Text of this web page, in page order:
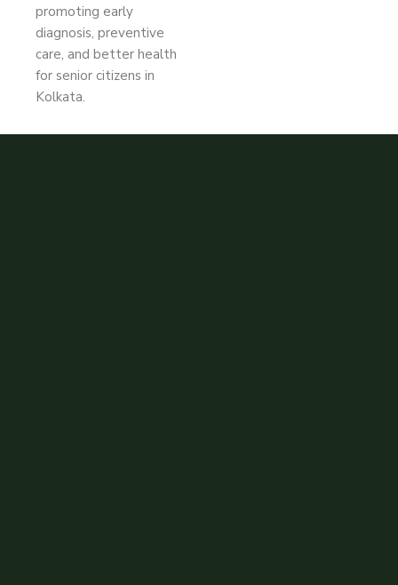
promoting early
diagnosis, preventive
care, and better health
for senior citizens in
Kolkata.